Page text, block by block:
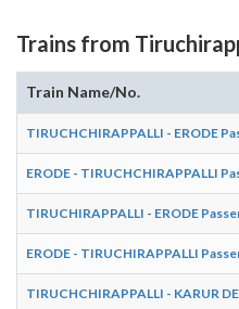
Trains from
Train Name/No.
TIRUCHCHIRAPPALLI - ERODE
ERODE - TIRUCHCHIRAPPALLI
TIRUCHIRAPPALLI - ERODE
ERODE - TIRUCHIRAPPALLI
TIRUCHCHIRAPPALLI - KARUR